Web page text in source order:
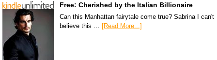
Free: Cherished by the Italian Billionaire
Can this Manhattan fairytale come true? Sabrina I can't
believe this …
[Read More...]